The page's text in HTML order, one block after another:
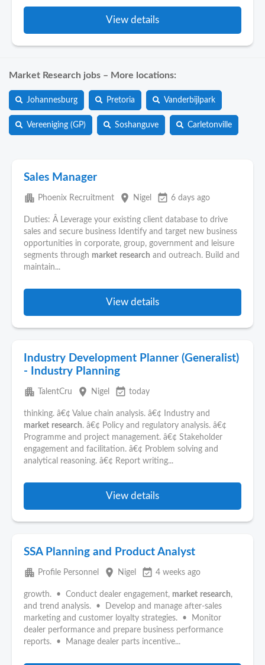
View details
Market Research jobs – More locations:
Johannesburg Pretoria Vanderbijlpark
Vereeniging (GP) Soshanguve Carletonville
Sales Manager
apartment Phoenix Recruitment place Nigel event_available 6 days ago
Duties: Â Leverage your existing client database to drive
sales and secure business Identify and target new business
opportunities in corporate, group, government and leisure
segments through market research and outreach. Build and
maintain...
View details
Industry Development Planner (Generalist)
- Industry Planning
apartment TalentCru place Nigel event_available today
thinking. â€¢ Value chain analysis. â€¢ Industry and
market research. â€¢ Policy and regulatory analysis. â€¢
Programme and project management. â€¢ Stakeholder
engagement and facilitation. â€¢ Problem solving and
analytical reasoning. â€¢ Report writing...
View details
SSA Planning and Product Analyst
apartment Profile Personnel place Nigel event_available 4 weeks ago
growth. • Conduct dealer engagement, market research,
and trend analysis. • Develop and manage after-sales
marketing and customer loyalty strategies. • Monitor
dealer performance and prepare business performance
reports. • Manage dealer parts incentive...